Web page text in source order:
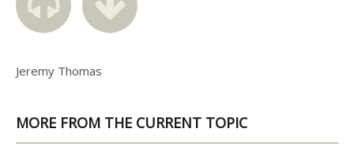
Jeremy Thomas
MORE FROM THE CURRENT TOPIC